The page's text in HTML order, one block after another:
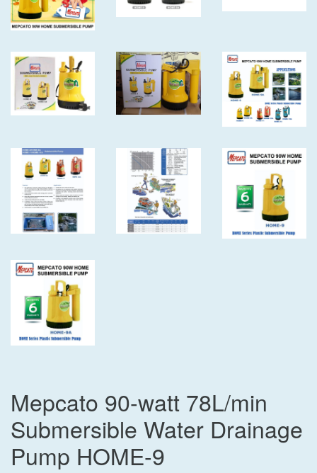
Mepcato 90-watt 78L/min
Submersible Water Drainage
Pump HOME-9